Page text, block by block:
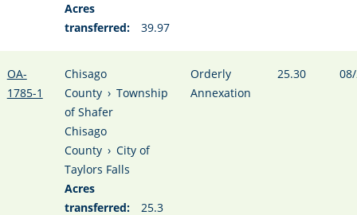
Acres
transferred:
39.97
OA-
1785-1
Chisago
County › Township
of Shafer
Chisago
County › City of
Taylors Falls
Acres
transferred:
25.3
Orderly
Annexation
25.30